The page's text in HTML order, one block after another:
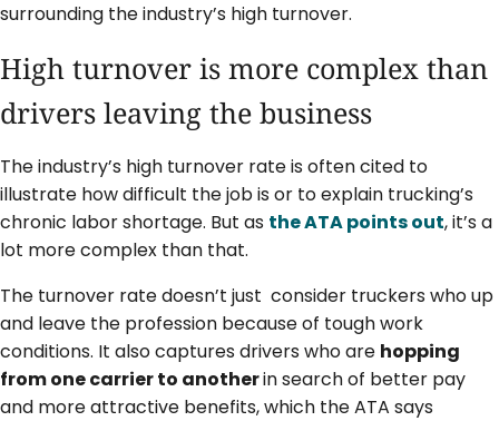
surrounding the industry’s high turnover.
High turnover is more complex than
drivers leaving the business
The industry’s high turnover rate is often cited to
illustrate how difficult the job is or to explain trucking’s
chronic labor shortage. But as the ATA points out, it’s a
lot more complex than that.
The turnover rate doesn’t just consider truckers who up
and leave the profession because of tough work
conditions. It also captures drivers who are hopping
from one carrier to anotherin search of better pay
and more attractive benefits, which the ATA says